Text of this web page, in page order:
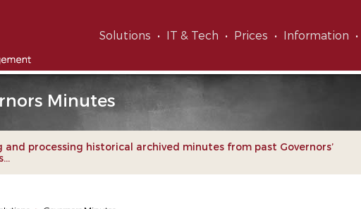
Solutions IT & Tech Prices Information
Minutes
and processing historical archived minutes from past Governors’